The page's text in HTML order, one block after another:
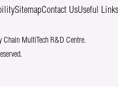
SitemapContact UsUseful Links
MultiTech R&D Centre.